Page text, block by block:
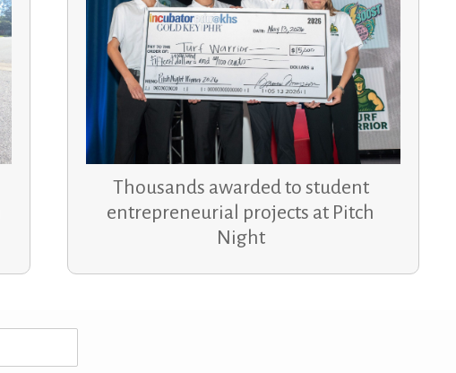
Thousands awarded to student
entrepreneurial projects at Pitch
Night